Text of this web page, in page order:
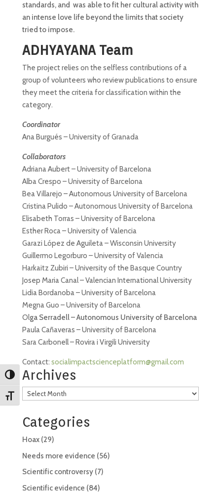
Toggle High Contrast
Toggle Font size
standards, and was able to fit her cultural activity with
an intense love life beyond the limits that society
tried to impose.
ADHYAYANA Team
The project relies on the selfless contributions of a
group of volunteers who review publications to ensure
they meet the criteria for classification within the
category.
Coordinator
Ana Burgués – University of Granada
Collaborators
Adriana Aubert – University of Barcelona
Alba Crespo – University of Barcelona
Bea Villarejo – Autonomous University of Barcelona
Cristina Pulido – Autonomous University of Barcelona
Elisabeth Torras – University of Barcelona
Esther Roca – University of Valencia
Garazi López de Aguileta – Wisconsin University
Guillermo Legorburo – University of Valencia
Harkaitz Zubiri – University of the Basque Country
Josep Maria Canal – Valencian International University
Lidia Bordanoba – University of Barcelona
Megna Guo – University of Barcelona
Olga Serradell – Autonomous University of Barcelona
Paula Cañaveras – University of Barcelona
Sara Carbonell – Rovira i Virgili University
Contact: socialimpactscienceplatform@gmail.com
Archives
Archives
Categories
Hoax(29)
Needs more evidence (56)
Scientific controversy(7)
Scientific evidence (84)